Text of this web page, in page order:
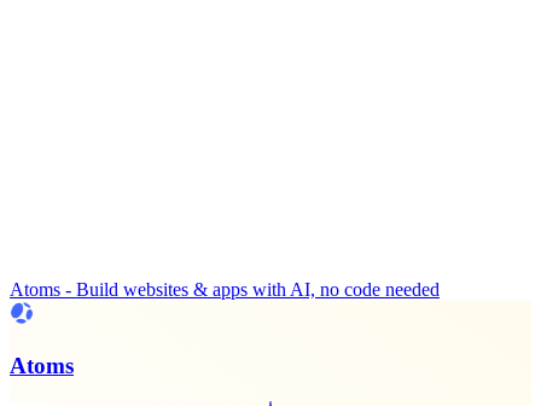
Atoms - Build websites & apps with AI, no code needed
Atoms